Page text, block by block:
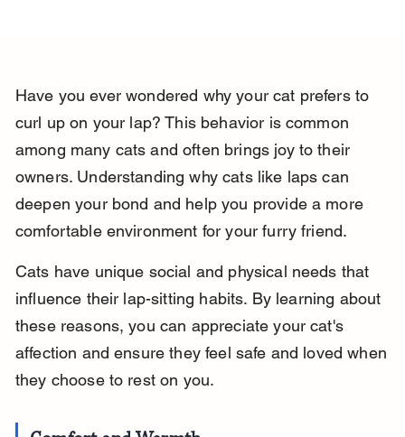
Have you ever wondered why your cat prefers to
curl up on your lap? This behavior is common
among many cats and often brings joy to their
owners. Understanding why cats like laps can
deepen your bond and help you provide a more
comfortable environment for your furry friend.
Cats have unique social and physical needs that
influence their lap-sitting habits. By learning about
these reasons, you can appreciate your cat's
affection and ensure they feel safe and loved when
they choose to rest on you.